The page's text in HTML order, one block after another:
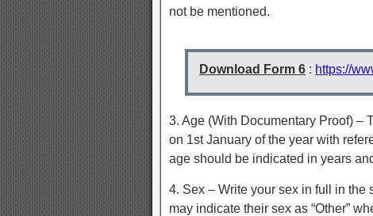
not be mentioned.
Download Form 6 : https://
3. Age (With Documentary Proof) –
on 1st January of the year with
age should be indicated in years
4. Sex – Write your sex in full in the
may indicate their sex as “Other”